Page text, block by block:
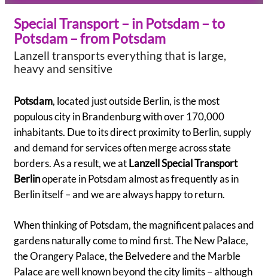
Special Transport – in Potsdam – to
Potsdam – from Potsdam
Lanzell transports everything that is large,
heavy and sensitive
Potsdam, located just outside Berlin, is the most
populous city in Brandenburg with over 170,000
inhabitants. Due to its direct proximity to Berlin, supply
and demand for services often merge across state
borders. As a result, we atLanzell Special Transport
Berlinoperate in Potsdam almost as frequently as in
Berlin itself – and we are always happy to return.
When thinking of Potsdam, the magnificent palaces and
gardens naturally come to mind first. The New Palace,
the Orangery Palace, the Belvedere and the Marble
Palace are well known beyond the city limits – although